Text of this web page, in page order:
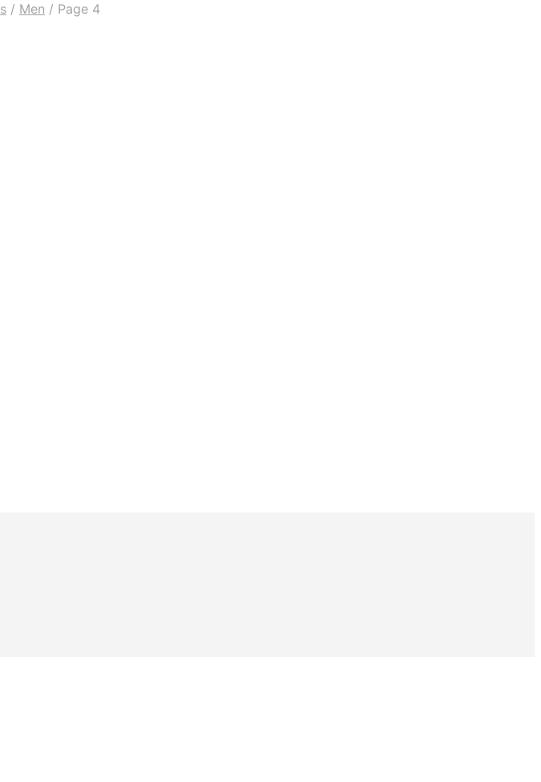
/ Men / Page 4